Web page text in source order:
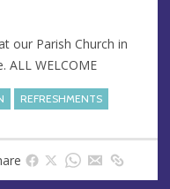
our Parish Church in
ALL WELCOME
REFRESHMENTS